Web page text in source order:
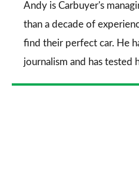
Andy is Carbuyer's
than a decade of
find their perfect car. He
journalism and has tested